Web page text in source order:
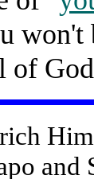
won't
of
and